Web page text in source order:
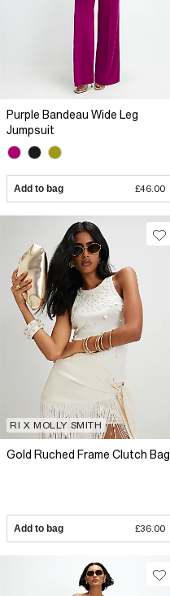
Purple Bandeau Wide Leg
Jumpsuit
Add to bag £46.00
RI X MOLLY SMITH
Gold Ruched Frame Clutch Bag
Add to bag £36.00